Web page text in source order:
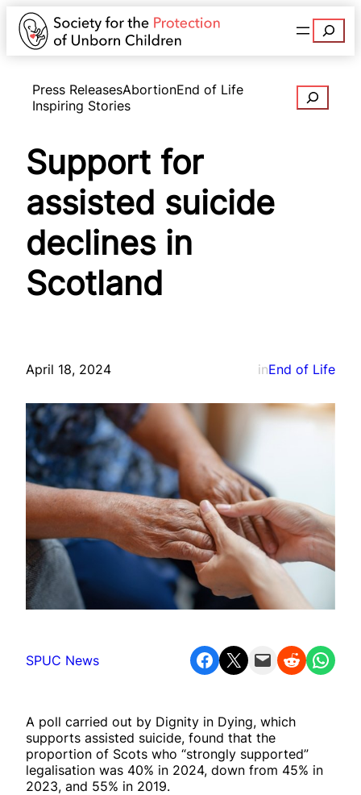
Search
Press ReleasesAbortionEnd of Life
Inspiring Stories
Search
Support for
assisted suicide
declines in
Scotland
April 18, 2024 inEnd of Life
SPUC News Share on Facebook Share on X Email this Page Share on Reddit Share on WhatsApp
A poll carried out by Dignity in Dying, which
supports assisted suicide, found that the
proportion of Scots who “strongly supported”
legalisation was 40% in 2024, down from 45% in
2023, and 55% in 2019.